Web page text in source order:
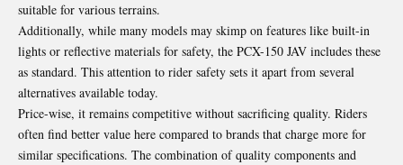
suitable for various terrains.
Additionally, while many models may skimp on features like built-in
lights or reflective materials for safety, the PCX-150 JAV includes these
as standard. This attention to rider safety sets it apart from several
alternatives available today.
Price-wise, it remains competitive without sacrificing quality. Riders
often find better value here compared to brands that charge more for
similar specifications. The combination of quality components and